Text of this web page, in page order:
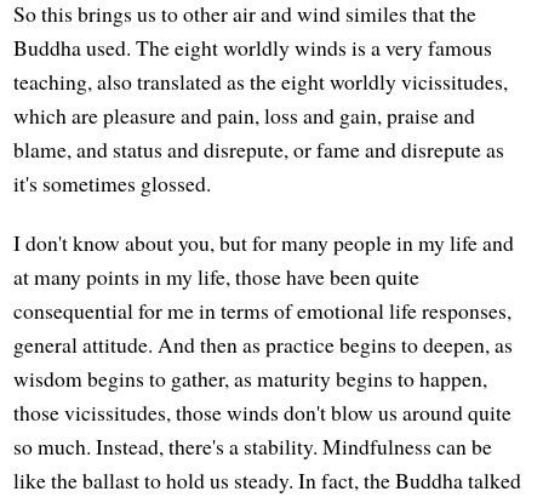
So this brings us to other air and wind similes that the
Buddha used. The eight worldly winds is a very famous
teaching, also translated as the eight worldly vicissitudes,
which are pleasure and pain, loss and gain, praise and
blame, and status and disrepute, or fame and disrepute as
it's sometimes glossed.
I don't know about you, but for many people in my life and
at many points in my life, those have been quite
consequential for me in terms of emotional life responses,
general attitude. And then as practice begins to deepen, as
wisdom begins to gather, as maturity begins to happen,
those vicissitudes, those winds don't blow us around quite
so much. Instead, there's a stability. Mindfulness can be
like the ballast to hold us steady. In fact, the Buddha talked